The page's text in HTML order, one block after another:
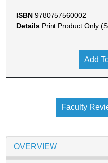
ISBN 9780757560002
Details Print Product Only
Add
Faculty
OVERVIEW